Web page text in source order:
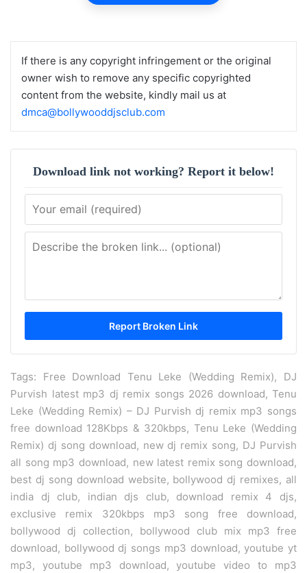
If there is any copyright infringement or the original
owner wish to remove any specific copyrighted
content from the website, kindly mail us at
dmca@bollywooddjsclub.com
Download link not working? Report it below!
Tags: Free Download Tenu Leke (Wedding Remix), DJ
Purvish latest mp3 dj remix songs 2026 download, Tenu
Leke (Wedding Remix) – DJ Purvish dj remix mp3 songs
free download 128Kbps & 320kbps, Tenu Leke (Wedding
Remix) dj song download, new dj remix song, DJ Purvish
all song mp3 download, new latest remix song download,
best dj song download website, bollywood dj remixes, all
india dj club, indian djs club, download remix 4 djs,
exclusive remix 320kbps mp3 song free download,
bollywood dj collection, bollywood club mix mp3 free
download, bollywood dj songs mp3 download, youtube yt
mp3, youtube mp3 download, youtube video to mp3